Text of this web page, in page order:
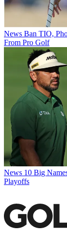
News Ban TIO,
From Pro Golf
News 10 Big
Playoffs